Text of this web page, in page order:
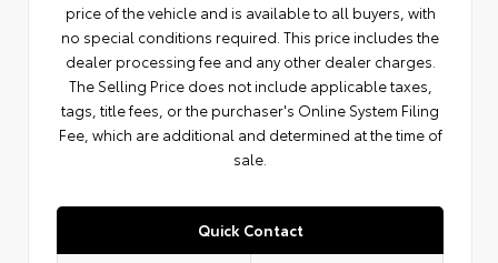
price of the vehicle and is available to all buyers, with
no special conditions required. This price includes the
dealer processing fee and any other dealer charges.
The Selling Price does not include applicable taxes,
tags, title fees, or the purchaser's Online System Filing
Fee, which are additional and determined at the time of
sale.
Quick Contact